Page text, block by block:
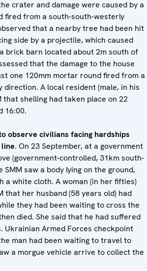
crater and damage were caused by a
fired from a south-south-westerly
that a nearby tree had been hit
side by a projectile, which caused
brick barn located about 2m south of
that the damage to the house
one 120mm mortar round fired from a
A local resident (male, in his
shelling had taken place on 22
16:00.
observe civilians facing hardships
. On 23 September, at a government
(government-controlled, 31km south-
saw a body lying on the ground,
a white cloth. A woman (in her fifties)
that her husband (58 years old) had
they had been waiting to cross the
died. She said that he had suffered
Ukrainian Armed Forces checkpoint
man had been waiting to travel to
a morgue vehicle arrive to collect the